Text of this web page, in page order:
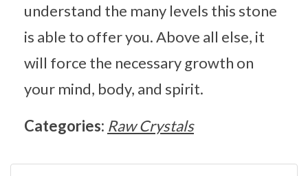
understand the many levels this stone
is able to offer you. Above all else, it
will force the necessary growth on
your mind, body, and spirit.
Categories: Raw Crystals